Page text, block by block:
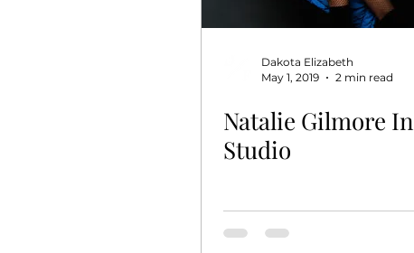
Dakota Elizabeth
May 1, 2019
2 min read
Natalie Gilmore In
Studio